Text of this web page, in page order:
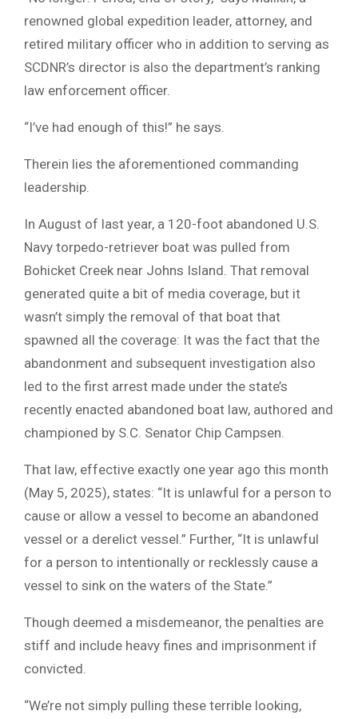
renowned global expedition leader, attorney, and
retired military officer who in addition to serving as
SCDNR’s director is also the department’s ranking
law enforcement officer.
“I’ve had enough of this!” he says.
Therein lies the aforementioned commanding
leadership.
In August of last year, a 120-foot abandoned U.S.
Navy torpedo-retriever boat was pulled from
Bohicket Creek near Johns Island. That removal
generated quite a bit of media coverage, but it
wasn’t simply the removal of that boat that
spawned all the coverage: It was the fact that the
abandonment and subsequent investigation also
led to the first arrest made under the state’s
recently enacted abandoned boat law, authored and
championed by S.C. Senator Chip Campsen.
That law, effective exactly one year ago this month
(May 5, 2025), states: “It is unlawful for a person to
cause or allow a vessel to become an abandoned
vessel or a derelict vessel.” Further, “It is unlawful
for a person to intentionally or recklessly cause a
vessel to sink on the waters of the State.”
Though deemed a misdemeanor, the penalties are
stiff and include heavy fines and imprisonment if
convicted.
“We’re not simply pulling these terrible looking,